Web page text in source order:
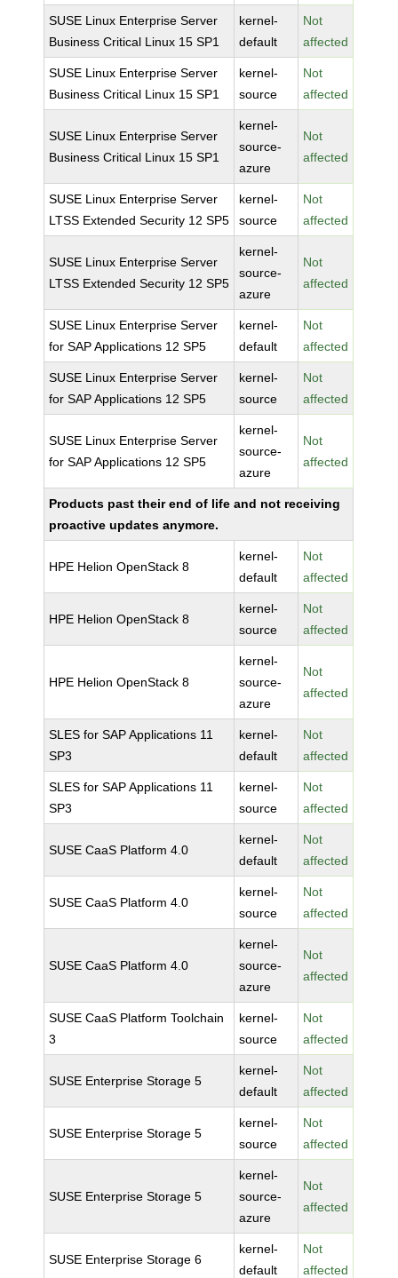
SUSE Linux Enterprise Server
Business Critical Linux 15 SP1
kernel-
default
Not
affected
SUSE Linux Enterprise Server
Business Critical Linux 15 SP1
kernel-
source
Not
affected
SUSE Linux Enterprise Server
Business Critical Linux 15 SP1
kernel-
source-
azure
Not
affected
SUSE Linux Enterprise Server
LTSS Extended Security 12 SP5
kernel-
source
Not
affected
SUSE Linux Enterprise Server
LTSS Extended Security 12 SP5
kernel-
source-
azure
Not
affected
SUSE Linux Enterprise Server
for SAP Applications 12 SP5
kernel-
default
Not
affected
SUSE Linux Enterprise Server
for SAP Applications 12 SP5
kernel-
source
Not
affected
SUSE Linux Enterprise Server
for SAP Applications 12 SP5
kernel-
source-
azure
Not
affected
Products past their end of life and not receiving
proactive updates anymore.
HPE Helion OpenStack 8
kernel-
default
Not
affected
HPE Helion OpenStack 8
kernel-
source
Not
affected
HPE Helion OpenStack 8
kernel-
source-
azure
Not
affected
SLES for SAP Applications 11
SP3
kernel-
default
Not
affected
SLES for SAP Applications 11
SP3
kernel-
source
Not
affected
SUSE CaaS Platform 4.0
kernel-
default
Not
affected
SUSE CaaS Platform 4.0
kernel-
source
Not
affected
SUSE CaaS Platform 4.0
kernel-
source-
azure
Not
affected
SUSE CaaS Platform Toolchain
3
kernel-
source
Not
affected
SUSE Enterprise Storage 5
kernel-
default
Not
affected
SUSE Enterprise Storage 5
kernel-
source
Not
affected
SUSE Enterprise Storage 5
kernel-
source-
azure
Not
affected
SUSE Enterprise Storage 6
kernel-
default
Not
affected